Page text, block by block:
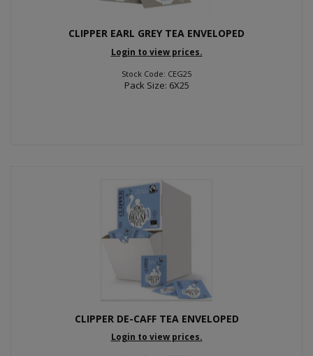
CLIPPER EARL GREY TEA ENVELOPED
Login to view prices.
Stock Code: CEG25
Pack Size: 6X25
CLIPPER DE-CAFF TEA ENVELOPED
Login to view prices.